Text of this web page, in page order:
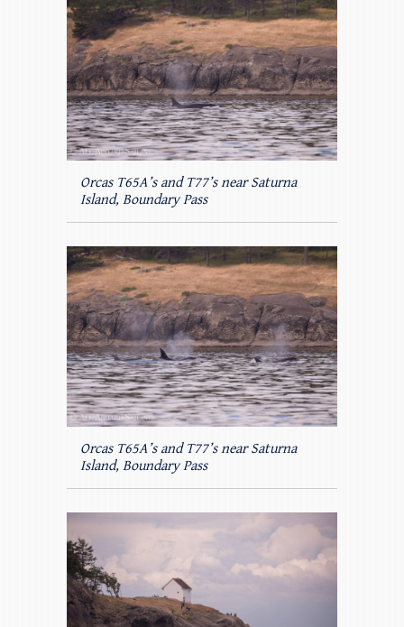
Orcas T65A’s and T77’s near Saturna
Island, Boundary Pass
Orcas T65A’s and T77’s near Saturna
Island, Boundary Pass